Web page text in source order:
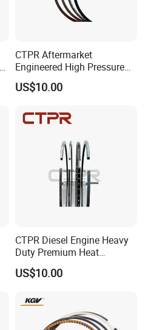
CTPR Aftermarket
Engineered High Pressure
Heat Resistant Steel Piston
Ring
US$10.00
CTPR Diesel Engine Heavy
Duty Premium Heat
Resistant Automotive Piston
Ring
US$10.00